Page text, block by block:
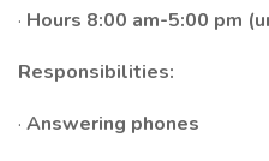
· Hours 8:00 am-5:00 pm
Responsibilities:
· Answering phones